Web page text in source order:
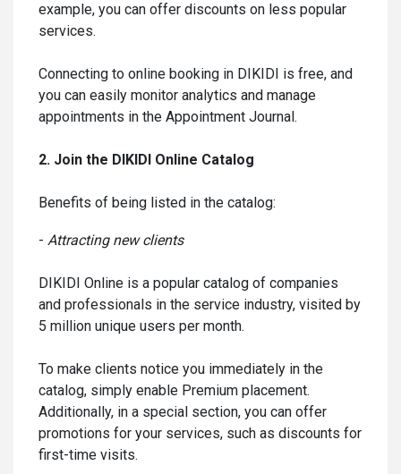
example, you can offer discounts on less popular
services.
Connecting to online booking in DIKIDI is free, and
you can easily monitor analytics and manage
appointments in the Appointment Journal.
2. Join the DIKIDI Online Catalog
Benefits of being listed in the catalog:
- Attracting new clients
DIKIDI Online is a popular catalog of companies
and professionals in the service industry, visited by
5 million unique users per month.
To make clients notice you immediately in the
catalog, simply enable Premium placement.
Additionally, in a special section, you can offer
promotions for your services, such as discounts for
first-time visits.